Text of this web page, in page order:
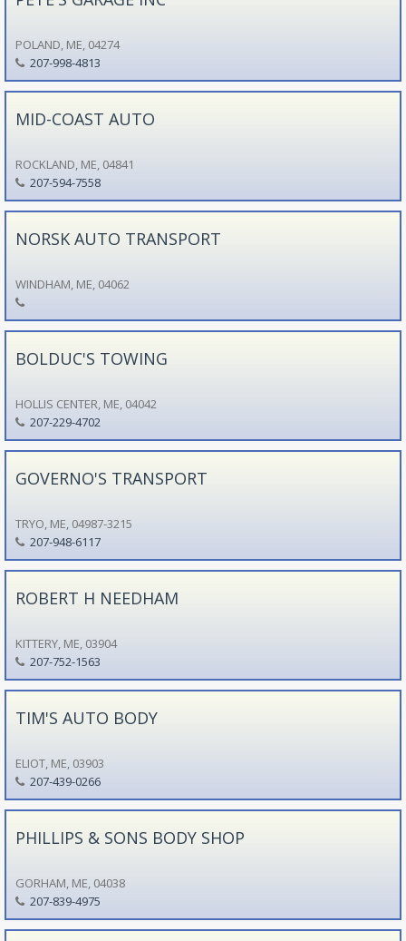
POLAND, ME, 04274
207-998-4813
MID-COAST AUTO
ROCKLAND, ME, 04841
207-594-7558
NORSK AUTO TRANSPORT
WINDHAM, ME, 04062
BOLDUC'S TOWING
HOLLIS CENTER, ME, 04042
207-229-4702
GOVERNO'S TRANSPORT
TRYO, ME, 04987-3215
207-948-6117
ROBERT H NEEDHAM
KITTERY, ME, 03904
207-752-1563
TIM'S AUTO BODY
ELIOT, ME, 03903
207-439-0266
PHILLIPS & SONS BODY SHOP
GORHAM, ME, 04038
207-839-4975